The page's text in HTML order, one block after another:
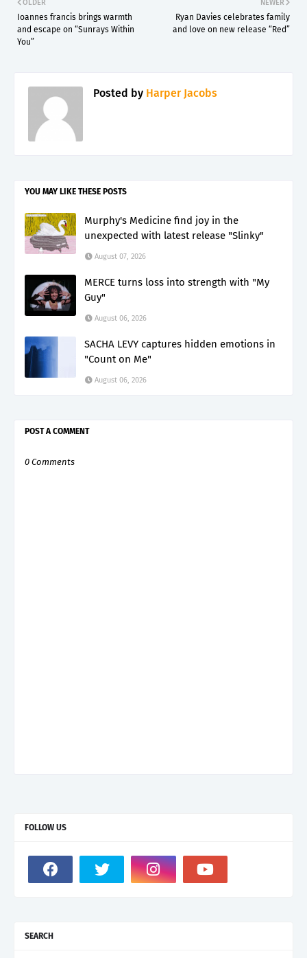
NEWER
Ryan Davies celebrates family
and love on new release “Red”
OLDER
Ioannes francis brings warmth
and escape on “Sunrays Within
You”
Posted by Harper Jacobs
YOU MAY LIKE THESE POSTS
Murphy's Medicine find joy in the
unexpected with latest release "Slinky"
August 07, 2026
MERCE turns loss into strength with "My
Guy"
August 06, 2026
SACHA LEVY captures hidden emotions in
"Count on Me"
August 06, 2026
POST A COMMENT
0 Comments
FOLLOW US
SEARCH